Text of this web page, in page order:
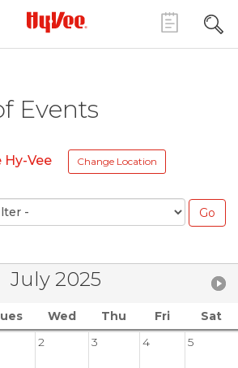
Events
Hy-Vee Change Location
July 2025
Wed Thu Fri
Sat
2 3 4 5